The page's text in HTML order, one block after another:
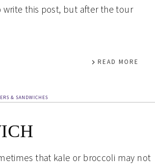
write this post, but after the tour
READ MORE
& SANDWICHES
that kale or broccoli may not